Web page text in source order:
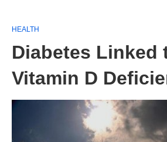
HEALTH
Diabetes Linked
Vitamin D